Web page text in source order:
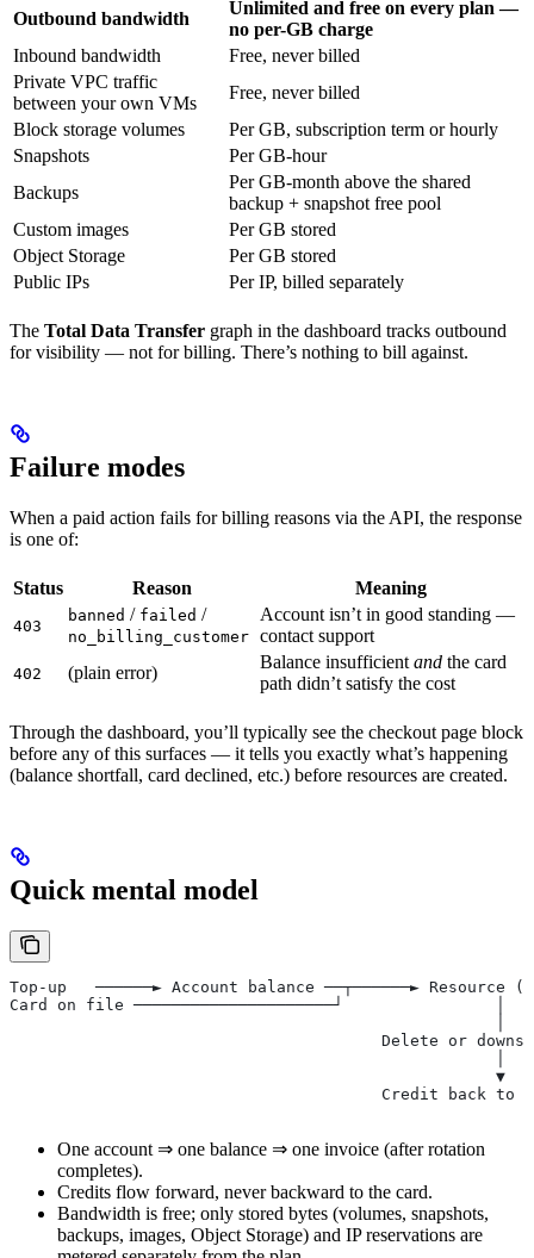
Outbound bandwidth
Unlimited and free on every plan —
no per-GB charge
Inbound bandwidth
Free, never billed
Private VPC traffic
between your own VMs
Free, never billed
Block storage volumes
Per GB, subscription term or hourly
Snapshots
Per GB-hour
Backups
Per GB-month above the shared
backup + snapshot free pool
Custom images
Per GB stored
Object Storage
Per GB stored
Public IPs
Per IP, billed separately
The Total Data Transfer graph in the dashboard tracks outbound
for visibility — not for billing. There’s nothing to bill against.
Failure modes
When a paid action fails for billing reasons via the API, the response
is one of:
Status Reason Meaning
403
banned / failed /
no_billing_customer
Account isn’t in good standing —
contact support
402 (plain error)
Balance insufficient and the card
path didn’t satisfy the cost
Through the dashboard, you’ll typically see the checkout page block
before any of this surfaces — it tells you exactly what’s happening
(balance shortfall, card declined, etc.) before resources are created.
Quick mental model
Top-up   ──────► Account balance ──┬──────► Resource
Card on file ─────────────────────┘                │
Delete or
                                                   ▼
Credit back to
One account ⇒ one balance ⇒ one invoice (after rotation
completes).
Credits flow forward, never backward to the card.
Bandwidth is free; only stored bytes (volumes, snapshots,
backups, images, Object Storage) and IP reservations are